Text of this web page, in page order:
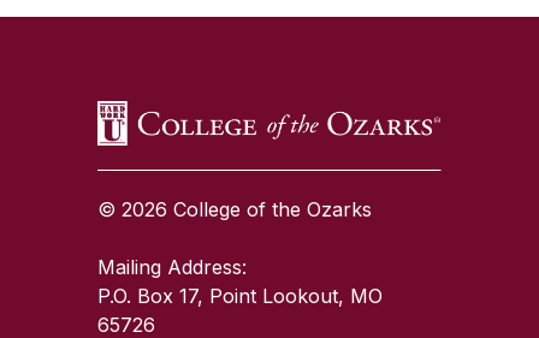
© 2026 College of the Ozarks
Mailing Address:
P.O. Box 17, Point Lookout, MO
65726